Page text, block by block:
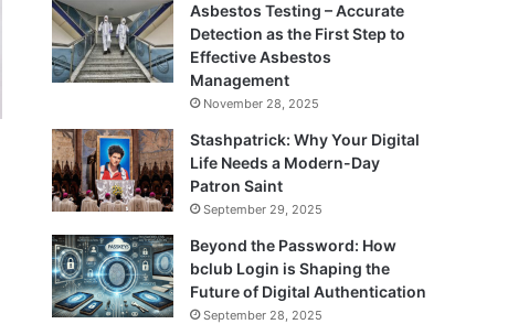
Asbestos Testing – Accurate
Detection as the First Step to
Effective Asbestos
Management
November 28, 2025
Stashpatrick: Why Your Digital
Life Needs a Modern-Day
Patron Saint
September 29, 2025
Beyond the Password: How
bclub Login is Shaping the
Future of Digital Authentication
September 28, 2025